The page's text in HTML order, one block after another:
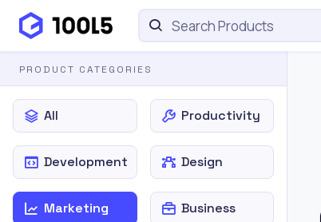
PRODUCT CATEGORIES
All Productivity
Development Design
Marketing Business